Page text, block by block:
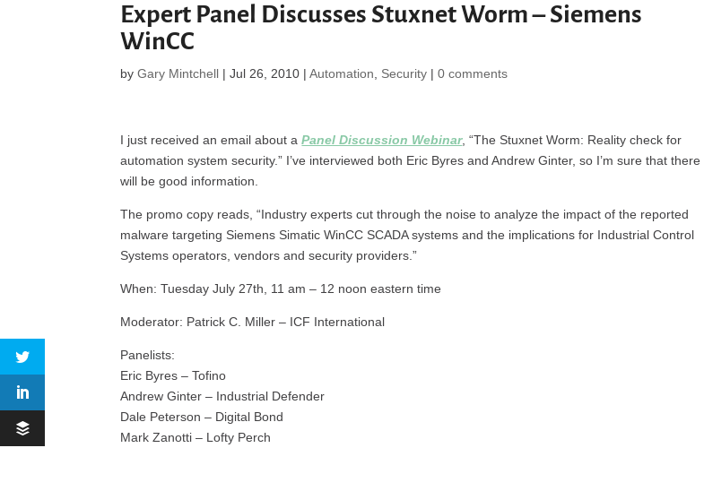
Expert Panel Discusses Stuxnet Worm – Siemens
WinCC
byGary Mintchell |Jul 26, 2010 |Automation Security |0 comments
I just received an email about aPanel Discussion Webinar, “The Stuxnet Worm: Reality check for
automation system security.” I’ve interviewed both Eric Byres and Andrew Ginter, so I’m sure that there
will be good information.
The promo copy reads, “Industry experts cut through the noise to analyze the impact of the reported
malware targeting Siemens Simatic WinCC SCADA systems and the implications for Industrial Control
Systems operators, vendors and security providers.”
When: Tuesday July 27th, 11 am – 12 noon eastern time
Moderator: Patrick C. Miller – ICF International
Panelists:
Eric Byres – Tofino
Andrew Ginter – Industrial Defender
Dale Peterson – Digital Bond
Mark Zanotti – Lofty Perch